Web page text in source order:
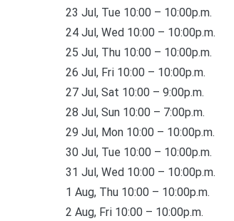
23 Jul, Tue 10:00 – 10:00p.m.
24 Jul, Wed 10:00 – 10:00p.m.
25 Jul, Thu 10:00 – 10:00p.m.
26 Jul, Fri 10:00 – 10:00p.m.
27 Jul, Sat 10:00 – 9:00p.m.
28 Jul, Sun 10:00 – 7:00p.m.
29 Jul, Mon 10:00 – 10:00p.m.
30 Jul, Tue 10:00 – 10:00p.m.
31 Jul, Wed 10:00 – 10:00p.m.
1 Aug, Thu 10:00 – 10:00p.m.
2 Aug, Fri 10:00 – 10:00p.m.